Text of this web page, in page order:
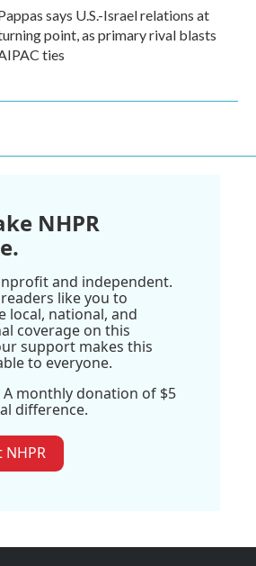
says U.S.-Israel relations at
point, as primary rival blasts
ties
NHPR
and independent.
like you to
local, national, and
coverage on this
support makes this
to everyone.
A monthly donation of $5
difference.